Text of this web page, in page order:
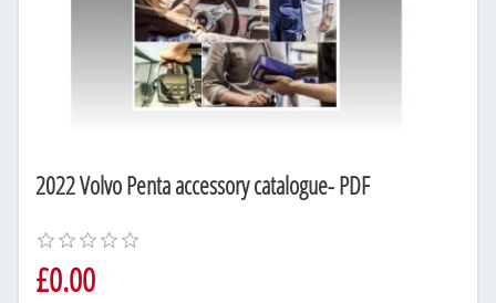
2022 Volvo Penta accessory catalogue- PDF
£0.00